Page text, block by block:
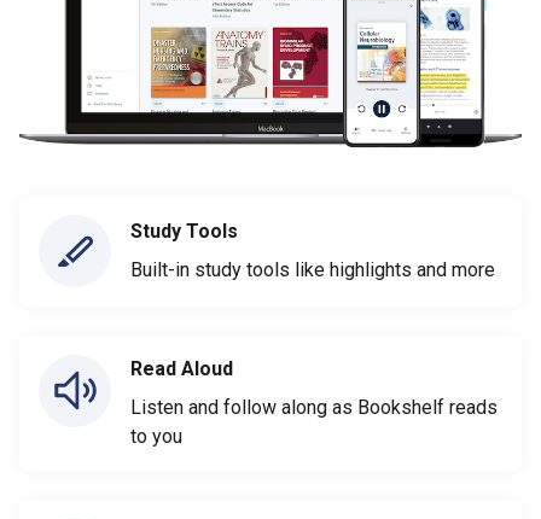
Study Tools
Built-in study tools like highlights and more
Read Aloud
Listen and follow along as Bookshelf reads
to you